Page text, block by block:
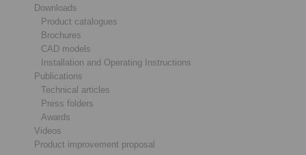
Downloads
Product catalogues
Brochures
CAD models
Installation and Operating Instructions
Publications
Technical articles
Press folders
Awards
Videos
Product improvement proposal